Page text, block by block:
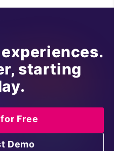
starting
Free
Demo